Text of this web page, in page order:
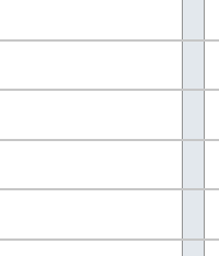
ranges from 1989-01-
yAxisRight.